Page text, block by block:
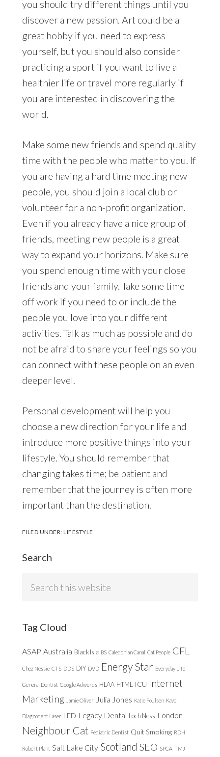
you should try different things until you
discover a new passion. Art could be a
great hobby if you need to express
yourself, but you should also consider
practicing a sport if you want to live a
healthier life or travel more regularly if
you are interested in discovering the
world.
Make some new friends and spend quality
time with the people who matter to you. If
you are having a hard time meeting new
people, you should join a local club or
volunteer for a non-profit organization.
Even if you already have a nice group of
friends, meeting new people is a great
way to expand your horizons. Make sure
you spend enough time with your close
friends and your family. Take some time
off work if you need to or include the
people you love into your different
activities. Talk as much as possible and do
not be afraid to share your feelings so you
can connect with these people on an even
deeper level.
Personal development will help you
choose a new direction for your life and
introduce more positive things into your
lifestyle. You should remember that
changing takes time; be patient and
remember that the journey is often more
important than the destination.
FILED UNDER:LIFESTYLE
Search
Tag Cloud
ASAP Australia Black Isle BS Caledonian Canal Cat People CFL
Chez Nessie CTS DDS DIY DVD Energy Star Everyday Life
General Dentist Google Adwords HLAA HTML ICU Internet
Marketing Jamie Oliver Julia Jones Katie Poulsen Kavo
Diagnodent Laser LED Legacy Dental Loch Ness London
Neighbour Cat Pediatric Dentist Quit Smoking RDH
Robert Plant Salt Lake City Scotland SEO SPCA TMJ